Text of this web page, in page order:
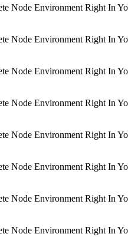
Node Environment Right In
Node Environment Right In
Node Environment Right In
Node Environment Right In
Node Environment Right In
Node Environment Right In
Node Environment Right In
Node Environment Right In